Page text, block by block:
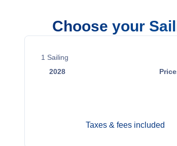
Choose your
1 Sailing
2028
Taxes & fees included